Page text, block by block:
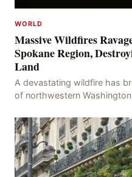
WORLD
Massive Wildfires
Spokane Region,
Land
A devastating wildfire has
of northwestern